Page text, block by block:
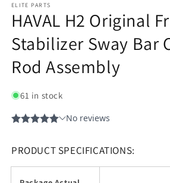
ELITE PARTS
HAVAL H2 Original
Stabilizer Sway Bar
Rod Assembly
61 in stock
PRODUCT SPECIFICATIONS: